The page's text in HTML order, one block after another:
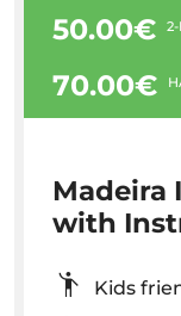
50.00€
70.00€
Madeira
with
Kids